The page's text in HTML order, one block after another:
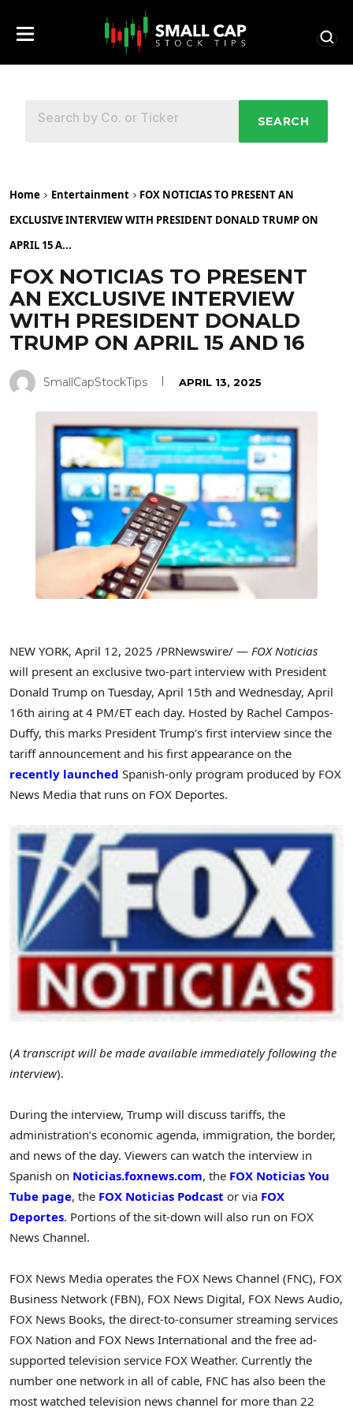
SEARCH
Home Entertainment
FOX NOTICIAS TO PRESENT AN
EXCLUSIVE INTERVIEW WITH PRESIDENT DONALD TRUMP ON
APRIL 15 A...
FOX NOTICIAS TO PRESENT
AN EXCLUSIVE INTERVIEW
WITH PRESIDENT DONALD
TRUMP ON APRIL 15 AND 16
SmallCapStockTips APRIL 13, 2025
NEW YORK, April 12, 2025 /PRNewswire/ — FOX Noticias
will present an exclusive two-part interview with President
Donald Trump on Tuesday, April 15th and Wednesday, April
16th airing at 4 PM/ETeach day. Hosted by Rachel Campos-
Duffy, this marks President Trump’s first interview since the
tariff announcement and his first appearance on the
recently launched Spanish-only program produced by FOX
News Media that runs on FOX Deportes.
(A transcript will be made available immediately following the
interview).
During the interview, Trump will discuss tariffs, the
administration’s economic agenda, immigration, the border,
and news of the day. Viewers can watch the interview in
Spanish on Noticias.foxnews.com, the FOX Noticias You
Tube page, the FOX Noticias Podcast or via FOX
Deportes. Portions of the sit-down will also run on FOX
News Channel.
FOX News Media operates the FOX News Channel (FNC), FOX
Business Network (FBN), FOX News Digital, FOX News Audio,
FOX News Books, the direct-to-consumer streaming services
FOX Nation and FOX News International and the free ad-
supported television service FOX Weather. Currently the
number one network in all of cable, FNC has also been the
most watched television news channel for more than 22